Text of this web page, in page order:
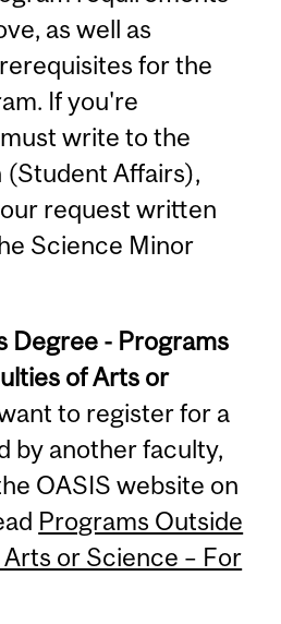
as well as
for the
If you're
write to the
(Student Affairs),
request written
Science Minor
Degree - Programs
of Arts or
to register for a
by another faculty,
OASIS website on
Programs Outside
or Science – For